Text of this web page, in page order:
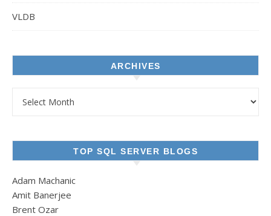
VLDB
ARCHIVES
TOP SQL SERVER BLOGS
Adam Machanic
Amit Banerjee
Brent Ozar